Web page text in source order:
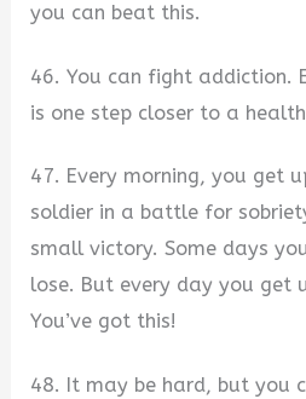
you can beat this.
46. You can fight addiction.
is one step closer to a
47. Every morning, you get
soldier in a battle for
small victory. Some days
lose. But every day you get
You’ve got this!
48. It may be hard, but you